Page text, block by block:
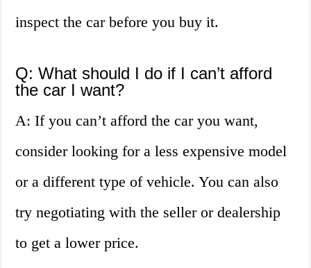
inspect the car before you buy it.
Q: What should I do if I can’t afford
the car I want?
A: If you can’t afford the car you want,
consider looking for a less expensive model
or a different type of vehicle. You can also
try negotiating with the seller or dealership
to get a lower price.